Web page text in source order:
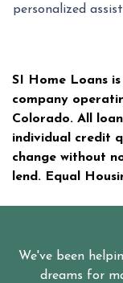
personalized
SI Home Loans
company
Colorado. All
individual credit
change without
lend. Equal
We've been
dreams for